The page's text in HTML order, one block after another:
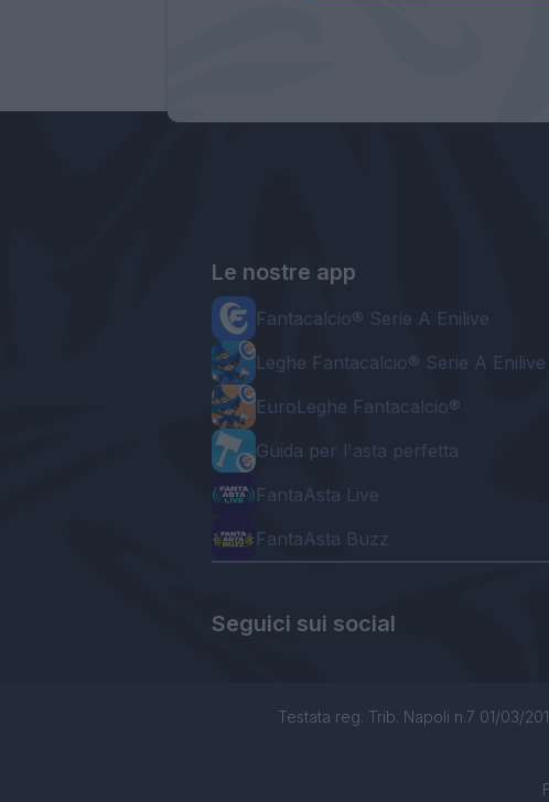
Le nostre app
Fantacalcio® Serie A Enilive
Leghe Fantacalcio® Serie A Enilive
EuroLeghe Fantacalcio®
Guida per l'asta perfetta
FantaAsta Live
FantaAsta Buzz
Seguici sui social
Testata reg. Trib. Napoli n.7 01/03/